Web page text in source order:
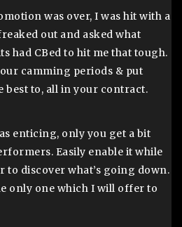
was over, I was hit with a
out and asked what
had CBed to hit me that tough.
camming periods & put
best to, all in your contract.
enticing, only you get a bit
Easily enable it while
discover what’s going down.
only one which I will offer to